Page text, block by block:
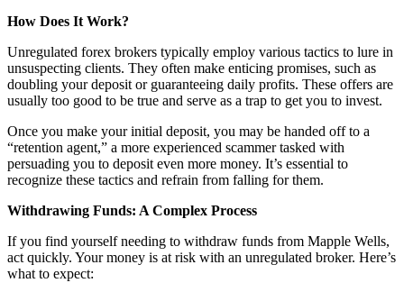
How Does It Work?
Unregulated forex brokers typically employ various tactics to lure in
unsuspecting clients. They often make enticing promises, such as
doubling your deposit or guaranteeing daily profits. These offers are
usually too good to be true and serve as a trap to get you to invest.
Once you make your initial deposit, you may be handed off to a
“retention agent,” a more experienced scammer tasked with
persuading you to deposit even more money. It’s essential to
recognize these tactics and refrain from falling for them.
Withdrawing Funds: A Complex Process
If you find yourself needing to withdraw funds from Mapple Wells,
act quickly. Your money is at risk with an unregulated broker. Here’s
what to expect: